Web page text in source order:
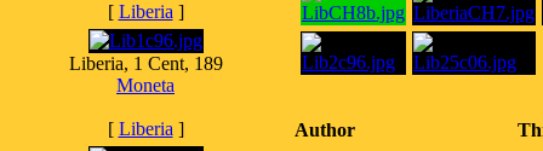
[ Liberia ]
Liberia, 1 Cent, 189
Moneta
[ Liberia ] Author